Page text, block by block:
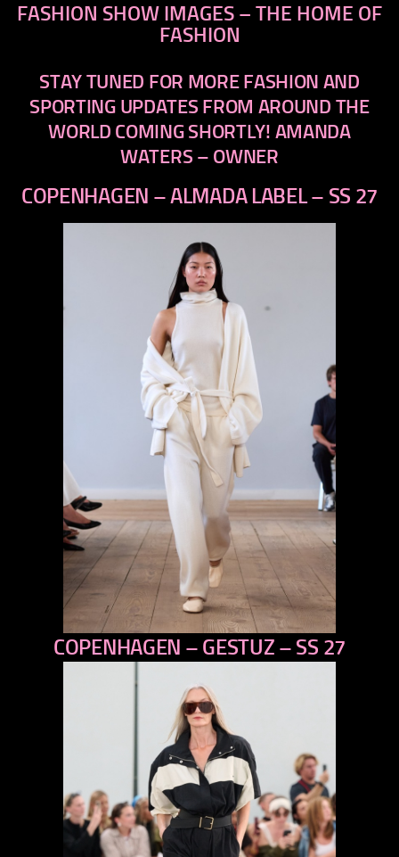
FASHION SHOW IMAGES – THE HOME OF
FASHION
STAY TUNED FOR MORE FASHION AND
SPORTING UPDATES FROM AROUND THE
WORLD COMING SHORTLY! AMANDA
WATERS – OWNER
COPENHAGEN – ALMADA LABEL – SS 27
previous
next
COPENHAGEN – GESTUZ – SS 27